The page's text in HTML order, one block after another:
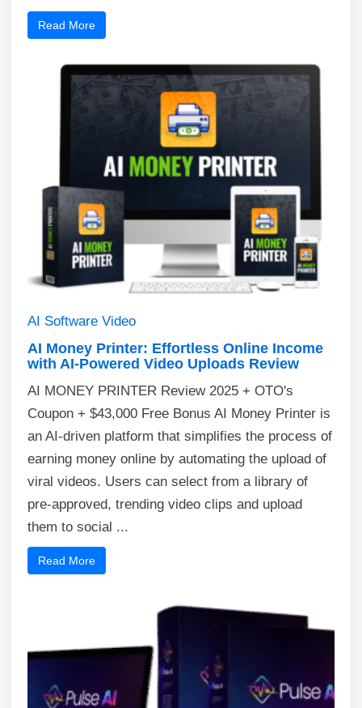
Read More
AI Software Video
AI Money Printer: Effortless Online Income
with AI-Powered Video Uploads Review
AI MONEY PRINTER Review 2025 + OTO's
Coupon + $43,000 Free Bonus AI Money Printer is
an AI-driven platform that simplifies the process of
earning money online by automating the upload of
viral videos. Users can select from a library of
pre-approved, trending video clips and upload
them to social ...
Read More